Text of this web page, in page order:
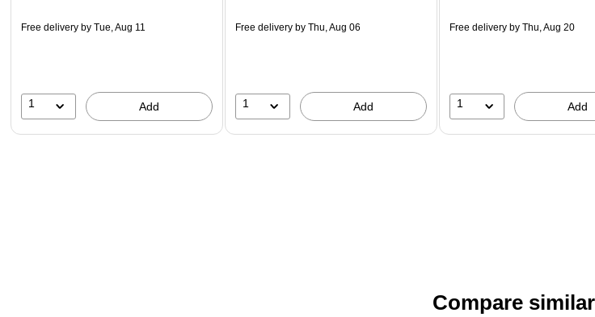
Free delivery by Tue, Aug 11
1 Add
Free delivery by Thu, Aug 06
1 Add
Free delivery by Thu, Aug 20
1 Add
Compare